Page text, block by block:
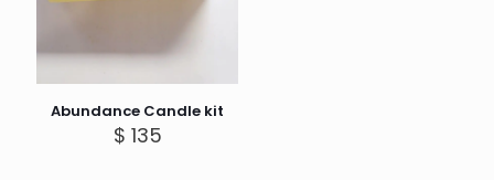
Abundance Candle kit
$ 135